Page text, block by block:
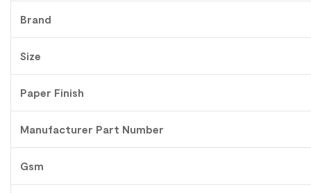
Brand
Size
Paper Finish
Manufacturer Part Number
Gsm